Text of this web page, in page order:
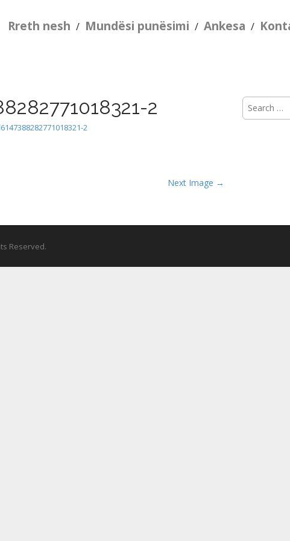
Rreth nesh / Mundësi punësimi / Ankesa /
2
2
Next Image →
Search
for:
Reserved.